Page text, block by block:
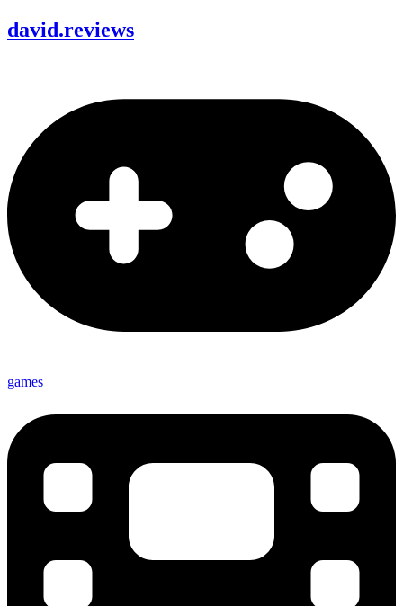
david.reviews
games